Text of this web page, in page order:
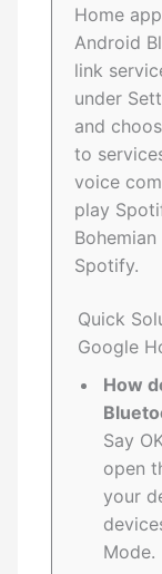
Home
Android
link
under
and
to
voice
play
Spotify.
Quick
Google
How
Say
open
your
Mode.